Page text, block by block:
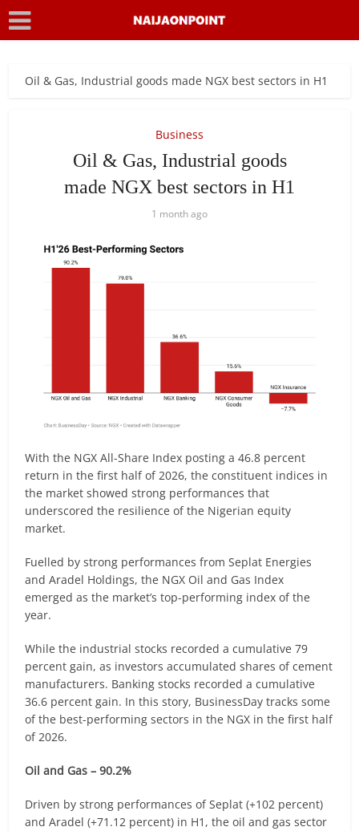
Oil & Gas, Industrial goods made NGX best sectors in H1
Business
Oil & Gas, Industrial goods
made NGX best sectors in H1
1 month ago
With the NGX All-Share Index posting a 46.8 percent
return in the first half of 2026, the constituent indices in
the market showed strong performances that
underscored the resilience of the Nigerian equity
market.
Fuelled by strong performances from Seplat Energies
and Aradel Holdings, the NGX Oil and Gas Index
emerged as the market’s top-performing index of the
year.
While the industrial stocks recorded a cumulative 79
percent gain, as investors accumulated shares of cement
manufacturers. Banking stocks recorded a cumulative
36.6 percent gain. In this story, BusinessDay tracks some
of the best-performing sectors in the NGX in the first half
of 2026.
Oil and Gas – 90.2%
Driven by strong performances of Seplat (+102 percent)
and Aradel (+71.12 percent) in H1, the oil and gas sector